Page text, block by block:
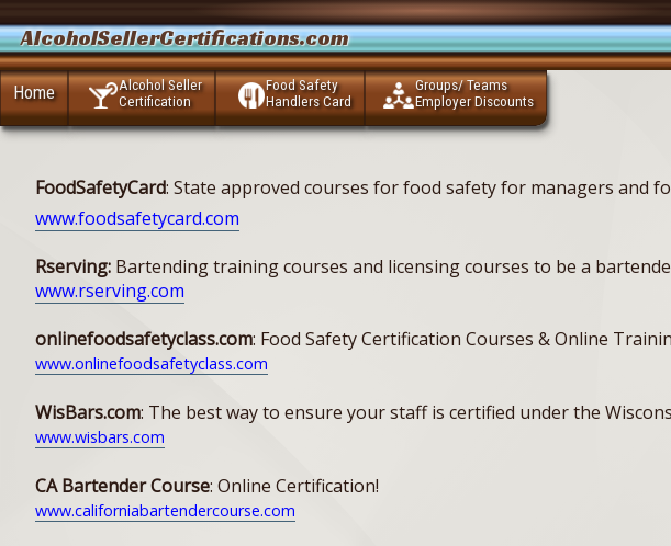
AlcoholSellerCertifications.com
Home
Alcohol Seller
Certification
Food Safety
Handlers Card
Groups/ Teams
Employer Discounts
FoodSafetyCard: State approved courses for food safety for managers and
www.foodsafetycard.com
Rserving: Bartending training courses and licensing courses to be a
www.rserving.com
onlinefoodsafetyclass.com: Food Safety Certification Courses & Online
www.onlinefoodsafetyclass.com
WisBars.com: The best way to ensure your staff is certified under the
www.wisbars.com
CA Bartender Course: Online Certification!
www.californiabartendercourse.com